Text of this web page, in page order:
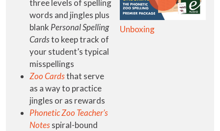
three levels of spelling
words and jingles plus
blank Personal Spelling
Cardsto keep track of
your student’s typical
misspellings
Zoo Cardsthat serve
as a way to practice
jingles or as rewards
Phonetic Zoo Teacher’s
Notesspiral-bound
Unboxing